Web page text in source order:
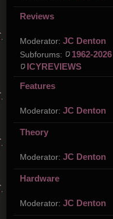
Reviews
Moderator: JC Denton
Subforums: 1962-
ICYREVIEWS
Features
Moderator: JC Denton
Theory
Moderator: JC Denton
Hardware
Moderator: JC Denton